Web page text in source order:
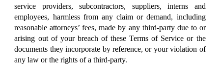
service providers, subcontractors, suppliers, interns and
employees, harmless from any claim or demand, including
reasonable attorneys’ fees, made by any third-party due to or
arising out of your breach of these Terms of Service or the
documents they incorporate by reference, or your violation of
any law or the rights of a third-party.